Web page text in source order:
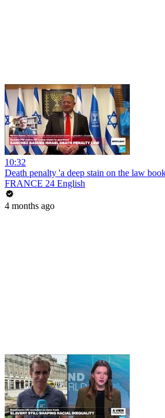
10:32
Death penalty 'a deep stain on the law
FRANCE 24 English
4 months ago